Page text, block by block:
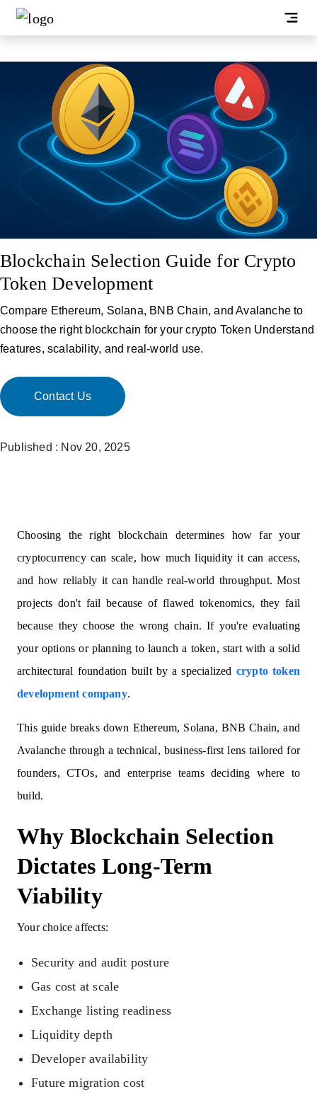
Blockchain Selection Guide for Crypto
Token Development
Compare Ethereum, Solana, BNB Chain, and Avalanche to
choose the right blockchain for your crypto Token Understand
features, scalability, and real-world use.
Contact Us
Published : Nov 20, 2025
Choosing the right blockchain determines how far your
cryptocurrency can scale, how much liquidity it can access,
and how reliably it can handle real-world throughput. Most
projects don't fail because of flawed tokenomics, they fail
because they choose the wrong chain. If you're evaluating
your options or planning to launch a token, start with a solid
architectural foundation built by a specialized crypto token
development company.
This guide breaks down Ethereum, Solana, BNB Chain, and
Avalanche through a technical, business-first lens tailored for
founders, CTOs, and enterprise teams deciding where to
build.
Why Blockchain Selection
Dictates Long-Term
Viability
Your choice affects:
Security and audit posture
Gas cost at scale
Exchange listing readiness
Liquidity depth
Developer availability
Future migration cost